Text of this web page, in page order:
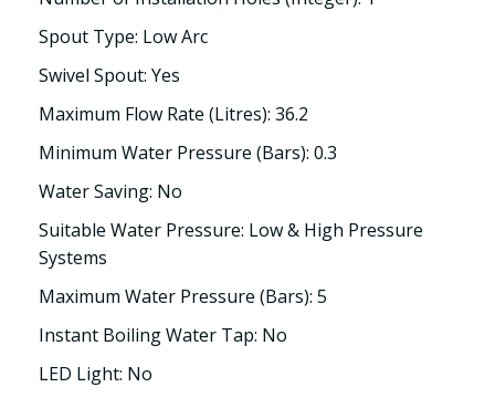
Spout Type: Low Arc
Swivel Spout: Yes
Maximum Flow Rate (Litres): 36.2
Minimum Water Pressure (Bars): 0.3
Water Saving: No
Suitable Water Pressure: Low & High Pressure
Systems
Maximum Water Pressure (Bars): 5
Instant Boiling Water Tap: No
LED Light: No